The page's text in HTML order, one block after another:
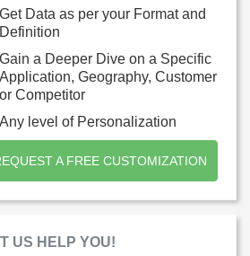
Get Data as per your Format and
Definition
Gain a Deeper Dive on a Specific
Application, Geography, Customer
or Competitor
Any level of Personalization
A FREE CUSTOMIZATION
US HELP YOU!